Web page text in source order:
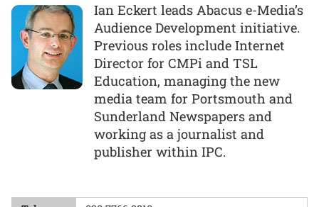
Ian Eckert leads Abacus e-Media’s
Audience Development initiative.
Previous roles include Internet
Director for CMPi and TSL
Education, managing the new
media team for Portsmouth and
Sunderland Newspapers and
working as a journalist and
publisher within IPC.